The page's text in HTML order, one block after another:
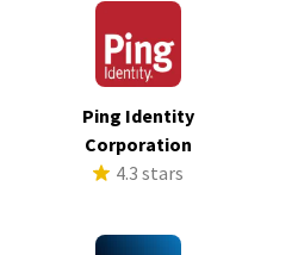
Ping Identity
Corporation
4.3 stars